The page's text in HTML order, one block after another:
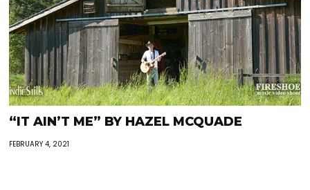
“IT AIN’T ME” BY HAZEL MCQUADE
FEBRUARY 4, 2021